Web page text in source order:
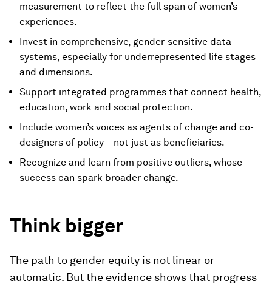
measurement to reflect the full span of women’s
experiences.
Invest in comprehensive, gender-sensitive data
systems, especially for underrepresented life stages
and dimensions.
Support integrated programmes that connect health,
education, work and social protection.
Include women’s voices as agents of change and co-
designers of policy – not just as beneficiaries.
Recognize and learn from positive outliers, whose
success can spark broader change.
Think bigger
The path to gender equity is not linear or
automatic. But the evidence shows that progress